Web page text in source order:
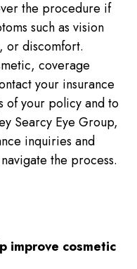
the procedure if
such as vision
or discomfort.
coverage
your insurance
of your policy and to
Searcy Eye Group,
inquiries and
the process.
improve cosmetic